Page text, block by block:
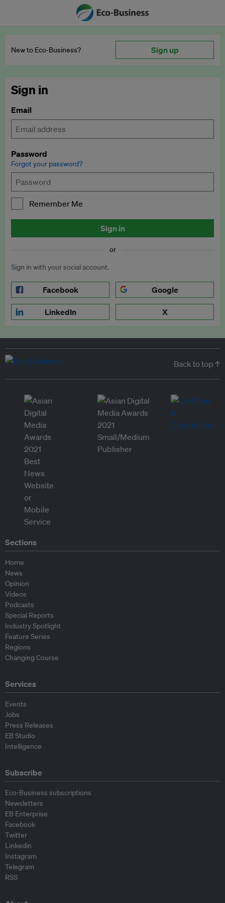
New to Eco‑Business? Sign up
Sign in
Email
Password
Forgot your password?
Remember Me
Sign in
or
Sign in with your social account.
Facebook Google
LinkedIn X
Back to top ↑
Sections
Home
News
Opinion
Videos
Podcasts
Special Reports
Industry Spotlight
Feature Series
Regions
Changing Course
Services
Events
Jobs
Press Releases
EB Studio
Intelligence
Subscribe
Eco-Business subscriptions
Newsletters
EB Enterprise
Facebook
Twitter
Linkedin
Instagram
Telegram
RSS